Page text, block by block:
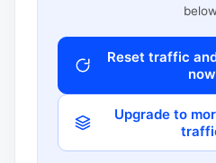
Reset traffic
now
Upgrade to